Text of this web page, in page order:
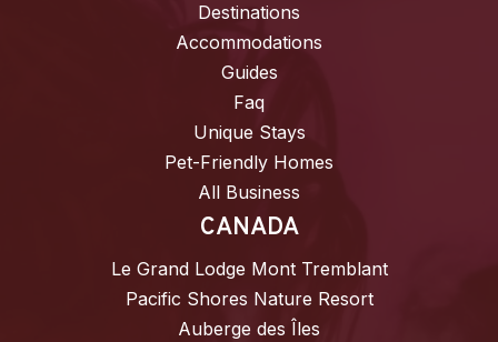
Destinations
Accommodations
Guides
Faq
Unique Stays
Pet-Friendly Homes
All Business
CANADA
Le Grand Lodge Mont Tremblant
Pacific Shores Nature Resort
Auberge des Îles